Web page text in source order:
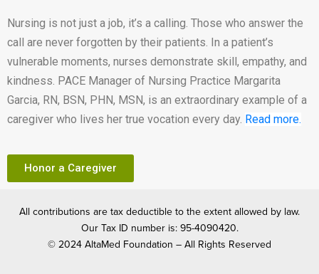
Nursing is not just a job, it’s a calling. Those who answer the
call are never forgotten by their patients. In a patient’s
vulnerable moments, nurses demonstrate skill, empathy, and
kindness. PACE Manager of Nursing Practice Margarita
Garcia, RN, BSN, PHN, MSN, is an extraordinary example of a
caregiver who lives her true vocation every day. Read more.
Honor a Caregiver
All contributions are tax deductible to the extent allowed by law.
Our Tax ID number is: 95-4090420.
© 2024 AltaMed Foundation – All Rights Reserved